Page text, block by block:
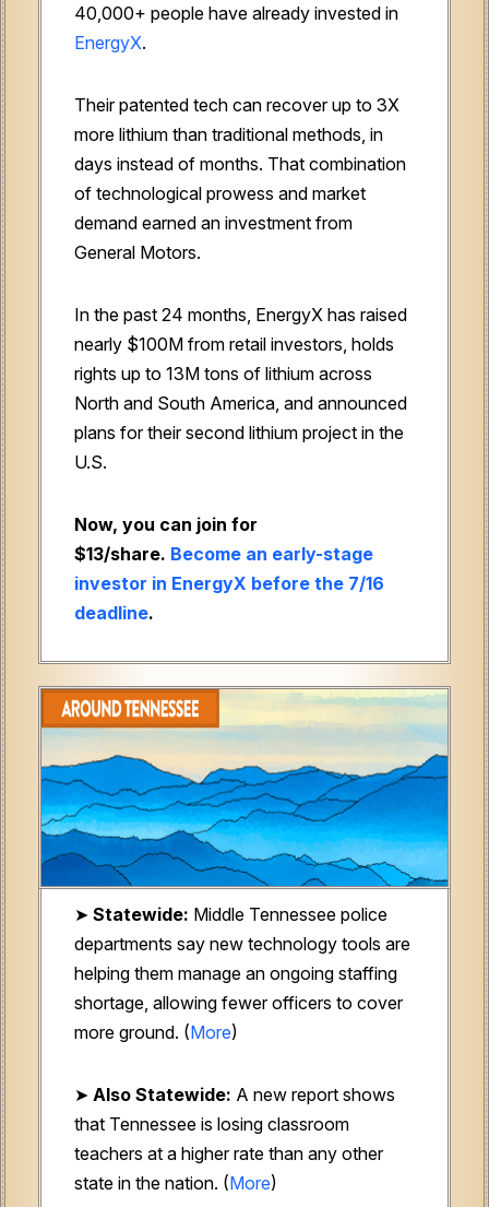
40,000+ people have already invested in
EnergyX.
Their patented tech can recover up to 3X
more lithium than traditional methods, in
days instead of months. That combination
of technological prowess and market
demand earned an investment from
General Motors.
In the past 24 months, EnergyX has raised
nearly $100M from retail investors, holds
rights up to 13M tons of lithium across
North and South America, and announced
plans for their second lithium project in the
U.S.
Now, you can join for
$13/share. Become an early-stage
investor in EnergyX before the 7/16
deadline.
➤ Statewide: Middle Tennessee police
departments say new technology tools are
helping them manage an ongoing staffing
shortage, allowing fewer officers to cover
more ground. (More)
➤ Also Statewide: A new report shows
that Tennessee is losing classroom
teachers at a higher rate than any other
state in the nation. (More)